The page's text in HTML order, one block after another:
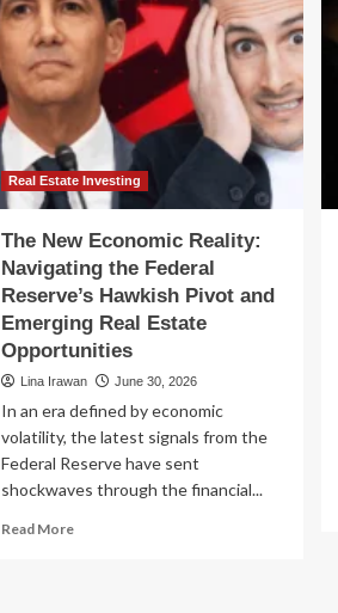
Emerging
Markets
Are
Primed
a
Strategic
Rebound
Real Estate Investing
The New Economic Reality:
Navigating the Federal
Reserve’s Hawkish Pivot and
Emerging Real Estate
Opportunities
Lina Irawan June 30, 2026
In an era defined by economic
volatility, the latest signals from the
Federal Reserve have sent
shockwaves through the financial...
Read MoreRead